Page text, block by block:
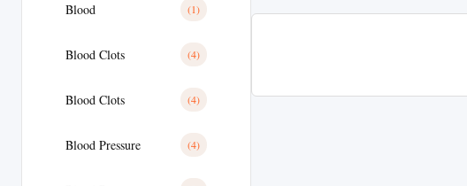
Blood (1)
Blood Clots (4)
Blood Clots (4)
Blood Pressure (4)